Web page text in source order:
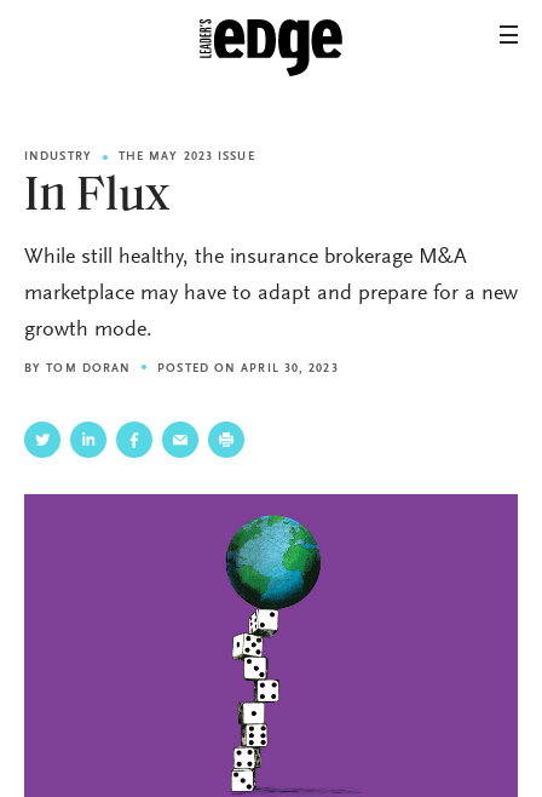
INDUSTRY THE MAY 2023 ISSUE
In Flux
While still healthy, the insurance brokerage M&A
marketplace may have to adapt and prepare for a new
growth mode.
BY TOM DORAN POSTED ON APRIL 30, 2023